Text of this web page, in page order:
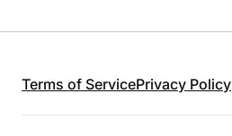
Terms of ServicePrivacy Policy